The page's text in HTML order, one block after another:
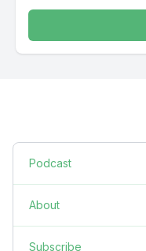
social media...
Podcast
About
Subscribe